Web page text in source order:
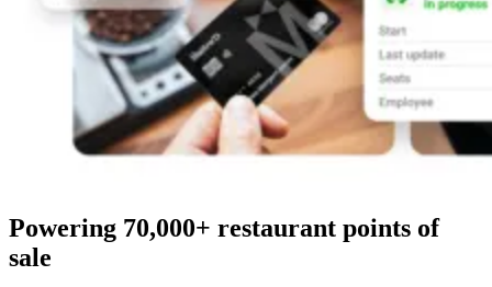
Powering 70,000+ restaurant points of
sale